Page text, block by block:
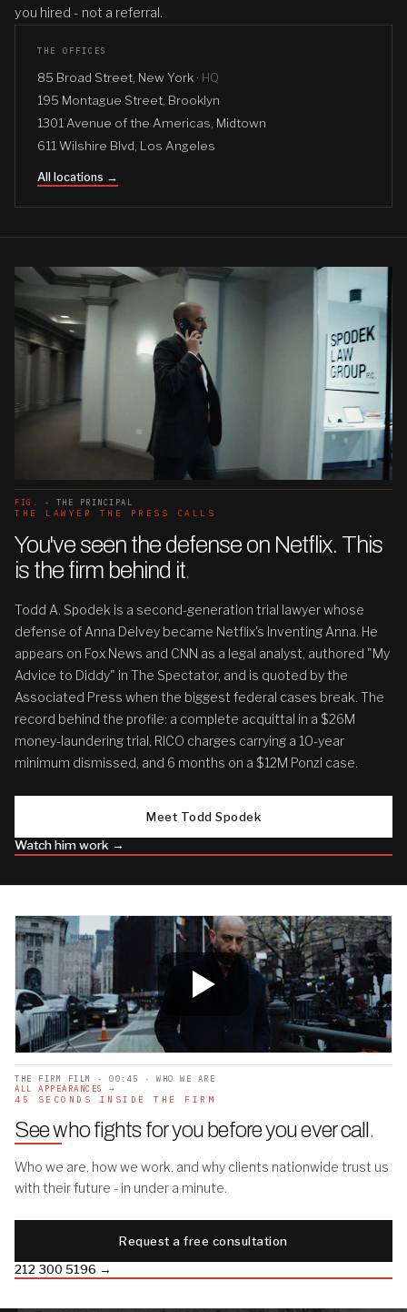
you hired - not a referral.
THE OFFICES
85 Broad Street, New York · HQ
195 Montague Street, Brooklyn
1301 Avenue of the Americas, Midtown
611 Wilshire Blvd, Los Angeles
All locations →
FIG. - THE PRINCIPAL
THE LAWYER THE PRESS CALLS
You've seen the defense on Netflix. This
is the firm behind it.
Todd A. Spodek is a second-generation trial lawyer whose
defense of Anna Delvey became Netflix's Inventing Anna. He
appears on Fox News and CNN as a legal analyst, authored "My
Advice to Diddy" in The Spectator, and is quoted by the
Associated Press when the biggest federal cases break. The
record behind the profile: a complete acquittal in a $26M
money-laundering trial, RICO charges carrying a 10-year
minimum dismissed, and 6 months on a $12M Ponzi case.
Meet Todd Spodek
Watch him work →
THE FIRM FILM · 00:45 · WHO WE ARE
ALL APPEARANCES →
45 SECONDS INSIDE THE FIRM
See who fights for you before you ever call.
Who we are, how we work, and why clients nationwide trust us
with their future - in under a minute.
Request a free consultation
212 300 5196 →